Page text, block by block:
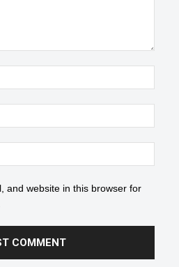
and website in this browser for